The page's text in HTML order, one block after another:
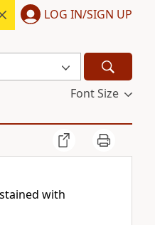
LOG IN/SIGN UP
Font Size
with